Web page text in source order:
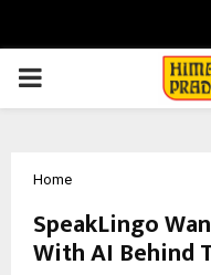
PRIMARY
Home
SpeakLingo
With AI Behind